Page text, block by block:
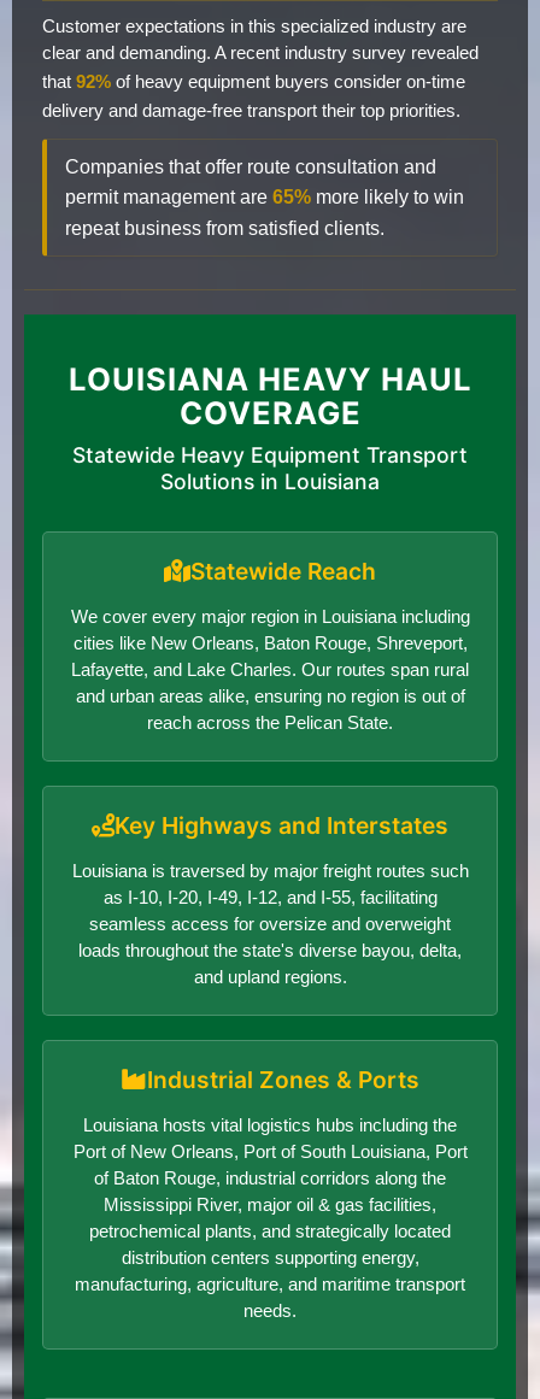
Customer expectations in this specialized industry are
clear and demanding. A recent industry survey revealed
that 92% of heavy equipment buyers consider on-time
delivery and damage-free transport their top priorities.
Companies that offer route consultation and
permit management are 65% more likely to win
repeat business from satisfied clients.
LOUISIANA HEAVY HAUL
COVERAGE
Statewide Heavy Equipment Transport
Solutions in Louisiana
Statewide Reach
We cover every major region in Louisiana including
cities like New Orleans, Baton Rouge, Shreveport,
Lafayette, and Lake Charles. Our routes span rural
and urban areas alike, ensuring no region is out of
reach across the Pelican State.
Key Highways and Interstates
Louisiana is traversed by major freight routes such
as I-10, I-20, I-49, I-12, and I-55, facilitating
seamless access for oversize and overweight
loads throughout the state's diverse bayou, delta,
and upland regions.
Industrial Zones & Ports
Louisiana hosts vital logistics hubs including the
Port of New Orleans, Port of South Louisiana, Port
of Baton Rouge, industrial corridors along the
Mississippi River, major oil & gas facilities,
petrochemical plants, and strategically located
distribution centers supporting energy,
manufacturing, agriculture, and maritime transport
needs.